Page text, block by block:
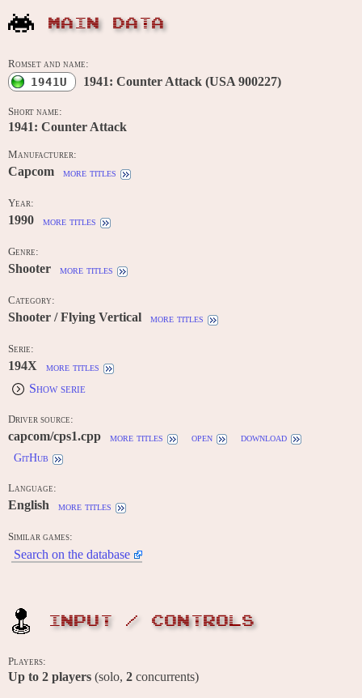
MAIN DATA
Romset and name:
1941U 1941: Counter Attack (USA 900227)
Short name:
1941: Counter Attack
Manufacturer:
Capcom more titles
Year:
1990 more titles
Genre:
Shooter more titles
Category:
Shooter / Flying Vertical more titles
Serie:
194X more titles
Show serie
Driver source:
capcom/cps1.cpp more titles open
download
GitHub
Language:
English more titles
Similar games:
Search on the database
INPUT / CONTROLS
Players:
Up to 2 players (solo, 2 concurrents)